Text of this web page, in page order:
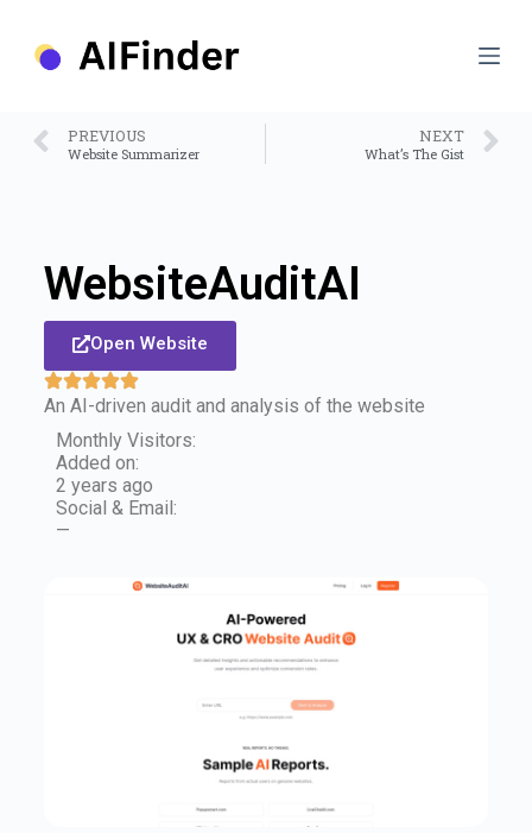
PREVIOUS
Website Summarizer
NEXT
What’s The Gist
WebsiteAuditAI
Open Website
An AI-driven audit and analysis of the website
Monthly Visitors:
Added on:
2 years ago
Social & Email:
—